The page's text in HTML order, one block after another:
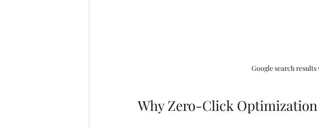
Google search
Why Zero-Click